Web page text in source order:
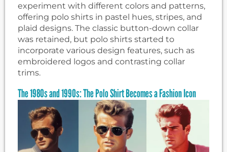
experiment with different colors and patterns,
offering polo shirts in pastel hues, stripes, and
plaid designs. The classic button-down collar
was retained, but polo shirts started to
incorporate various design features, such as
embroidered logos and contrasting collar
trims.
The 1980s and 1990s: The Polo Shirt Becomes a Fashion Icon